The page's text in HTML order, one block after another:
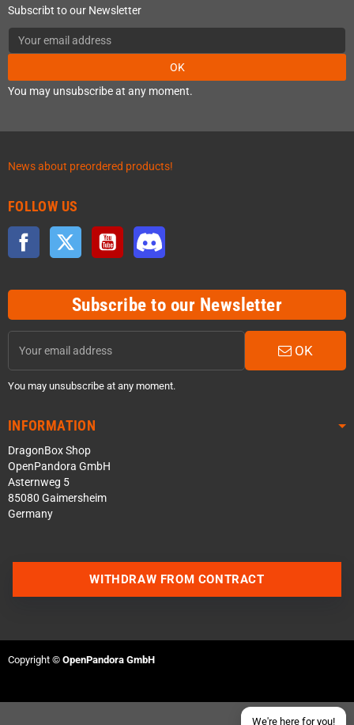
Subscribt to our Newsletter
OK
You may unsubscribe at any moment.
News about preordered products!
FOLLOW US
Facebook Twitter YouTube
Subscribe to our Newsletter
OK
You may unsubscribe at any moment.
INFORMATION
DragonBox Shop
OpenPandora GmbH
Asternweg 5
85080 Gaimersheim
Germany
We're here for you!
Join our Discord Server
Send an email
WITHDRAW FROM CONTRACT
Copyright © OpenPandora GmbH